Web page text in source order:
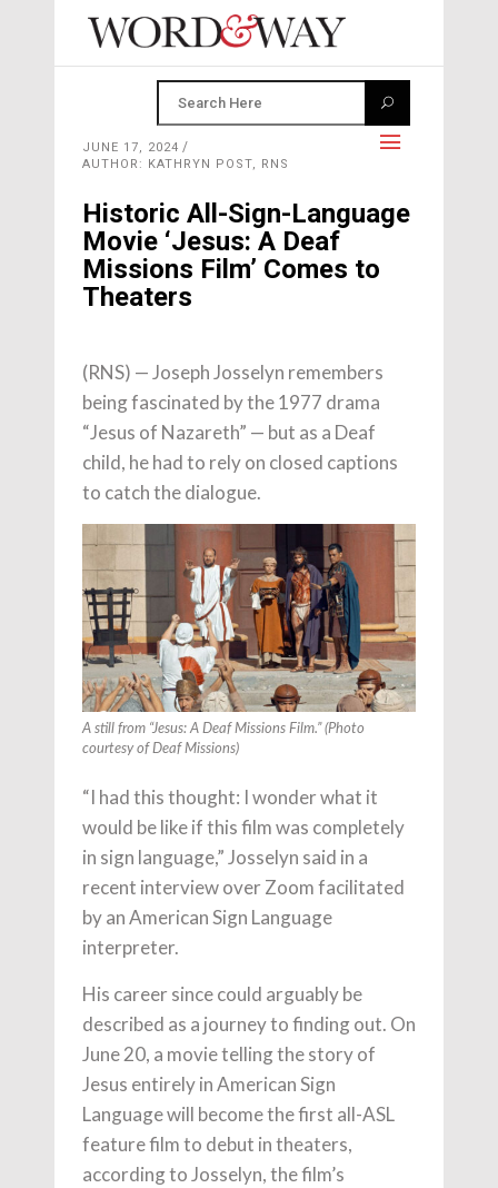
JUNE 17, 2024
AUTHOR: KATHRYN POST, RNS
Historic All-Sign-Language
Movie ‘Jesus: A Deaf
Missions Film’ Comes to
Theaters
(RNS) — Joseph Josselyn remembers
being fascinated by the 1977 drama
“Jesus of Nazareth” — but as a Deaf
child, he had to rely on closed captions
to catch the dialogue.
A still from “Jesus: A Deaf Missions Film.” (Photo
courtesy of Deaf Missions)
“I had this thought: I wonder what it
would be like if this film was completely
in sign language,” Josselyn said in a
recent interview over Zoom facilitated
by an American Sign Language
interpreter.
His career since could arguably be
described as a journey to finding out. On
June 20, a movie telling the story of
Jesus entirely in American Sign
Language will become the first all-ASL
feature film to debut in theaters,
according to Josselyn, the film’s